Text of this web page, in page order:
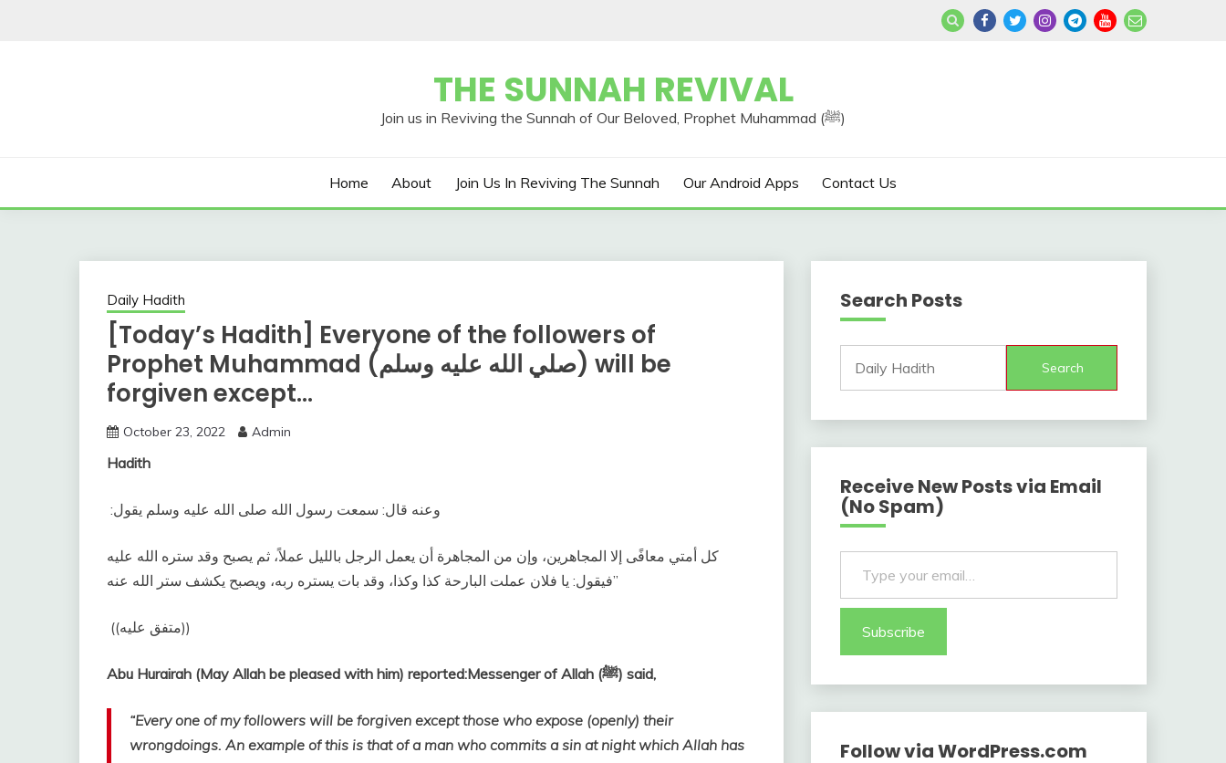
THE SUNNAH REVIVAL
Join us in Reviving the Sunnah of Our Beloved, Prophet Muhammad (ﷺ)
Home About Join Us In Reviving The Sunnah Our Android Apps Contact Us
Daily Hadith
[Today’s Hadith] Everyone of the followers of
Prophet Muhammad (صلي الله عليه وسلم) will be
forgiven except…
October 23, 2022 Admin
Hadith
وعنه قال‏:‏ سمعت رسول الله صلى الله عليه وسلم يقول‏:‏ ‏
‏كل أمتي معافًى إلا المجاهرين، وإن من المجاهرة أن يعمل الرجل بالليل عملاً، ثم يصبح وقد ستره الله عليه
فيقول‏:‏ يا فلان عملت البارحة كذا وكذا، وقد بات يستره ربه، ويصبح يكشف ستر الله عنه‏”
‏ ‏(‏‏(‏متفق عليه‏)‏‏)‏ ‏‏
Abu Hurairah (May Allah be pleased with him) reported:Messenger of Allah (ﷺ) said,
“Every one of my followers will be forgiven except those who expose (openly) their
wrongdoings. An example of this is that of a man who commits a sin at night which Allah has
Search Posts
Search
Receive New Posts via Email
(No Spam)
Type your email…
Subscribe
Follow via WordPress.com